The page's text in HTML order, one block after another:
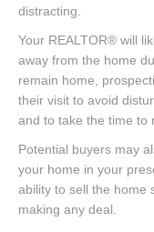
distracting.
Your REALTOR® will
away from the home
remain home,
their visit to avoid
and to take the time to
Potential buyers may
your home in your
ability to sell the home
making any deal.